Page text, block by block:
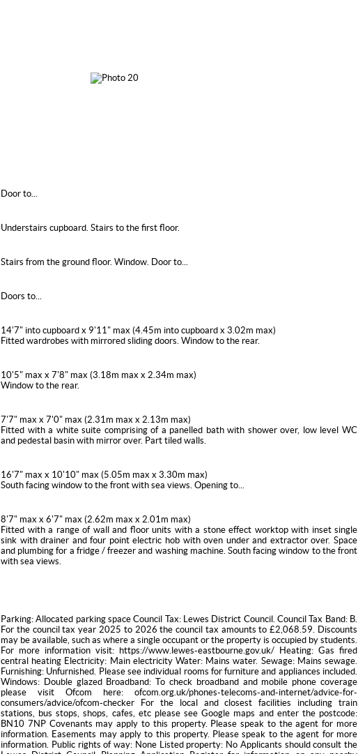
Door to...
Understairs cupboard. Stairs to the first floor.
Stairs from the ground floor. Window. Door to...
Doors to...
14'7" into cupboard x 9'11" max (4.45m into cupboard x 3.02m max)
Fitted wardrobes with mirrored sliding doors. Window to the rear.
10'5" max x 7'8" max (3.18m max x 2.34m max)
Window to the rear.
7'7" max x 7'0" max (2.31m max x 2.13m max)
Fitted with a white suite comprising of a panelled bath with shower over, low level WC
and pedestal basin with mirror over. Part tiled walls.
16'7" max x 10'10" max (5.05m max x 3.30m max)
South facing window to the front with sea views. Opening to...
8'7" max x 6'7" max (2.62m max x 2.01m max)
Fitted with a range of wall and floor units with a stone effect worktop with inset single
sink with drainer and four point electric hob with oven under and extractor over. Space
and plumbing for a fridge / freezer and washing machine. South facing window to the front
with sea views.
Parking: Allocated parking space Council Tax: Lewes District Council. Council Tax Band: B.
For the council tax year 2025 to 2026 the council tax amounts to £2,068.59. Discounts
may be available, such as where a single occupant or the property is occupied by students.
For more information visit: https://www.lewes-eastbourne.gov.uk/ Heating: Gas fired
central heating Electricity: Main electricity Water: Mains water. Sewage: Mains sewage.
Furnishing: Unfurnished. Please see individual rooms for furniture and appliances included.
Windows: Double glazed Broadband: To check broadband and mobile phone coverage
please visit Ofcom here: ofcom.org.uk/phones-telecoms-and-internet/advice-for-
consumers/advice/ofcom-checker For the local and closest facilities including train
stations, bus stops, shops, cafes, etc please see Google maps and enter the postcode:
BN10 7NP Covenants may apply to this property. Please speak to the agent for more
information. Easements may apply to this property. Please speak to the agent for more
information. Public rights of way: None Listed property: No Applicants should consult the